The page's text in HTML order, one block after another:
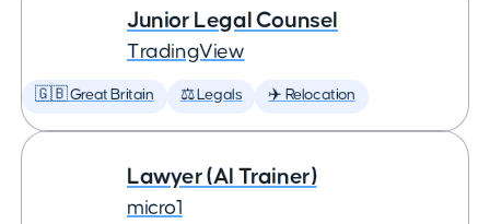
Junior Legal Counsel
TradingView
🇬🇧 Great Britain ⚖️ Legals ✈️ Relocation
Lawyer (AI Trainer)
micro1